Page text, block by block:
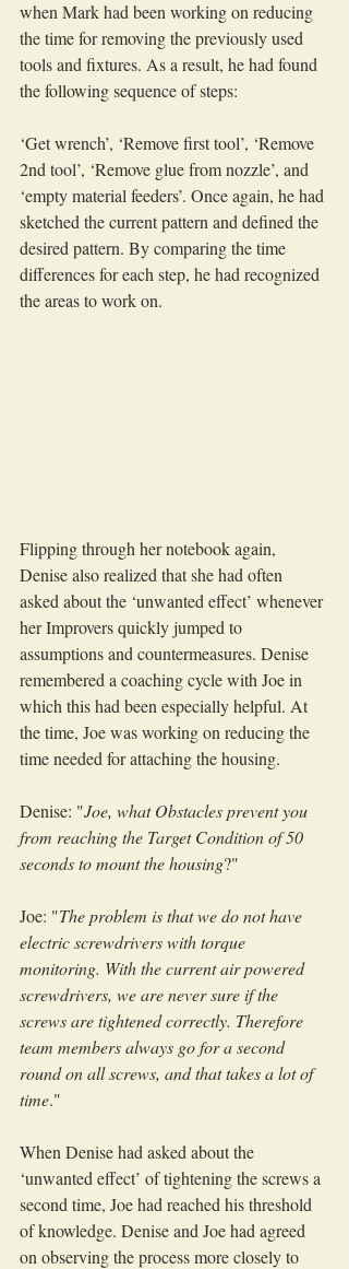
when Mark had been working on reducing
the time for removing the previously used
tools and fixtures. As a result, he had found
the following sequence of steps:
‘Get wrench’, ‘Remove first tool’, ‘Remove
2nd tool’, ‘Remove glue from nozzle’, and
‘empty material feeders’. Once again, he had
sketched the current pattern and defined the
desired pattern. By comparing the time
differences for each step, he had recognized
the areas to work on.
Flipping through her notebook again,
Denise also realized that she had often
asked about the ‘unwanted effect’ whenever
her Improvers quickly jumped to
assumptions and countermeasures. Denise
remembered a coaching cycle with Joe in
which this had been especially helpful. At
the time, Joe was working on reducing the
time needed for attaching the housing.
Denise: "Joe, what Obstacles prevent you
from reaching the Target Condition of 50
seconds to mount the housing?"
Joe: "The problem is that we do not have
electric screwdrivers with torque
monitoring. With the current air powered
screwdrivers, we are never sure if the
screws are tightened correctly. Therefore
team members always go for a second
round on all screws, and that takes a lot of
time."
When Denise had asked about the
‘unwanted effect’ of tightening the screws a
second time, Joe had reached his threshold
of knowledge. Denise and Joe had agreed
on observing the process more closely to